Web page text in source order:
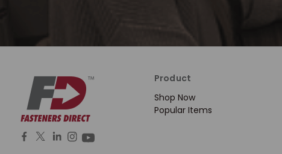
Product
Shop Now
Popular Items